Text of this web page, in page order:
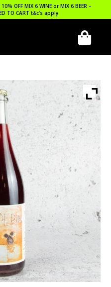
OFF MIX 6 WINE or MIX 6 BEER –
TO CART t&c’s apply